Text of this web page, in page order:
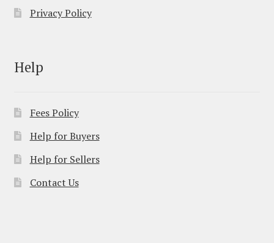
Privacy Policy
Help
Fees Policy
Help for Buyers
Help for Sellers
Contact Us